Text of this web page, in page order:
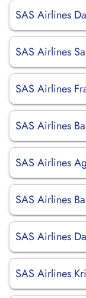
SAS Airlines
SAS Airlines
SAS Airlines
SAS Airlines
SAS Airlines
SAS Airlines
SAS Airlines
SAS Airlines